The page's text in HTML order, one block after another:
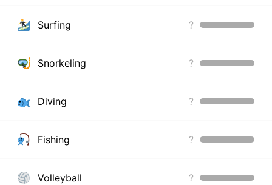
Surfing ?
Snorkeling ?
Diving ?
Fishing ?
Volleyball ?